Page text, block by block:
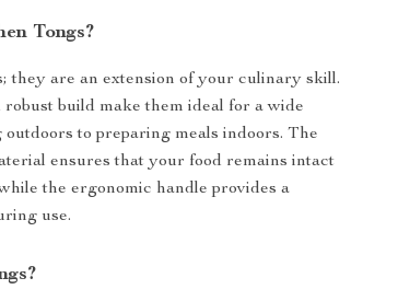
Tongs?
they are an extension of your culinary skill.
build make them ideal for a wide
to preparing meals indoors. The
ensures that your food remains intact
the ergonomic handle provides a
use.